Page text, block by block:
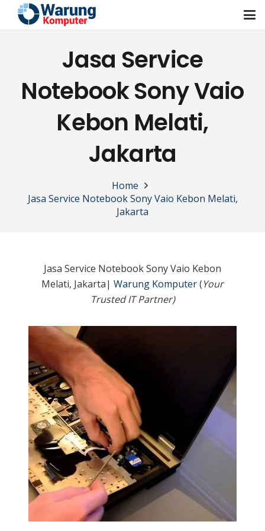
Jasa Service
Notebook Sony Vaio
Kebon Melati,
Jakarta
Home
Jasa Service Notebook Sony Vaio Kebon Melati,
Jakarta
Jasa Service Notebook Sony Vaio Kebon
Melati, Jakarta| Warung Komputer(Your
Trusted IT Partner)